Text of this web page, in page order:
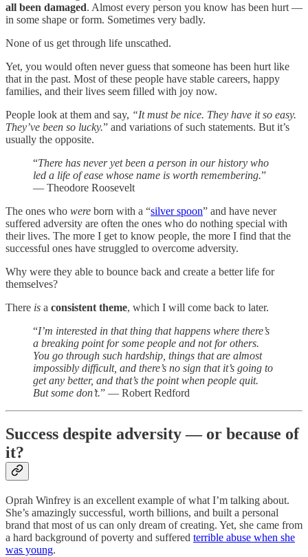
all been damaged. Almost every person you know has been hurt —
in some shape or form. Sometimes very badly.
None of us get through life unscathed.
Yet, you would often never guess that someone has been hurt like
that in the past. Most of these people have stable careers, happy
families, and their lives seem filled with joy now.
People look at them and say, “It must be nice. They have it so easy.
They’ve been so lucky.” and variations of such statements. But it’s
usually the opposite.
“There has never yet been a person in our history who
led a life of ease whose name is worth remembering.”
— Theodore Roosevelt
The ones who were born with a “silver spoon” and have never
suffered adversity are often the ones who do nothing special with
their lives. The more I get to know people, the more I find that the
successful ones have struggled to overcome adversity.
Why were they able to bounce back and create a better life for
themselves?
There is a consistent theme, which I will come back to later.
“I’m interested in that thing that happens where there’s
a breaking point for some people and not for others.
You go through such hardship, things that are almost
impossibly difficult, and there’s no sign that it’s going to
get any better, and that’s the point when people quit.
But some don’t.” — Robert Redford
Success despite adversity — or because of
it?
Oprah Winfrey is an excellent example of what I’m talking about.
She’s amazingly successful, worth billions, and built a personal
brand that most of us can only dream of creating. Yet, she came from
a hard background of poverty and suffered terrible abuse when she
was young.